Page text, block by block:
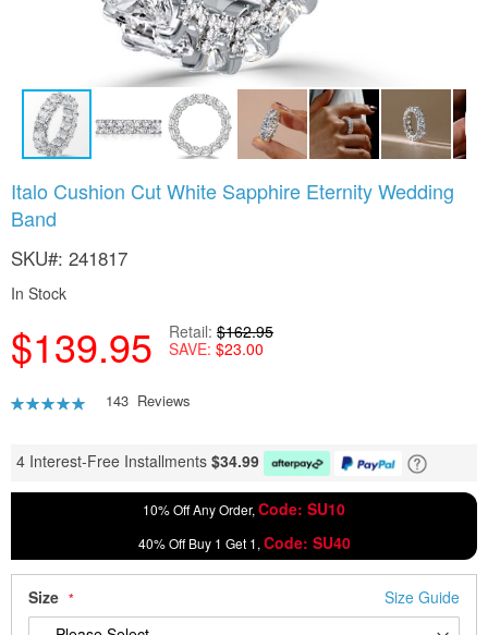
Italo Cushion Cut White Sapphire Eternity Wedding
Band
SKU 241817
In Stock
$139.95 Retail $162.95
SAVE $23.00
Rating:
143 Reviews
4 Interest-Free Installments $34.99
10% Off Any Order, Code: SU10
40% Off Buy 1 Get 1, Code: SU40
Size Size Guide
to
the
of
images